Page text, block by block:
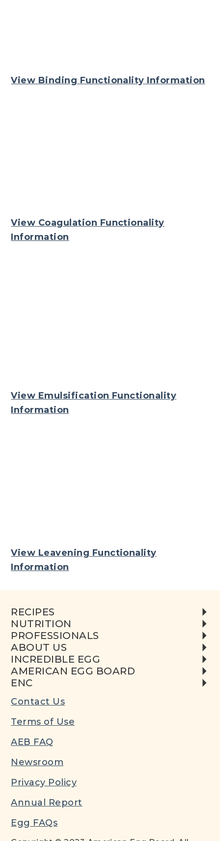
View Binding Functionality Information
View Coagulation Functionality
Information
View Emulsification Functionality
Information
View Leavening Functionality
Information
RECIPES
NUTRITION
PROFESSIONALS
ABOUT US
INCREDIBLE EGG
AMERICAN EGG BOARD
ENC
Contact Us
Terms of Use
AEB FAQ
Newsroom
Privacy Policy
Annual Report
Egg FAQs